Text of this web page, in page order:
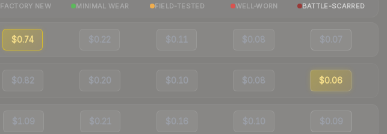
FACTORY NEW MINIMAL WEAR FIELD-TESTED WELL-WORN BATTLE-SCARRED
$0.74 $0.22 $0.11 $0.08 $0.07
$0.82 $0.20 $0.10 $0.08 $0.06
$1.09 $0.21 $0.16 $0.10 $0.09